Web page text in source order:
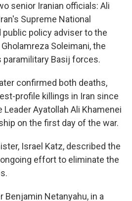
senior Iranian officials: Ali
Supreme National
public policy adviser to the
Soleimani, the
Basij forces.
confirmed both deaths,
profile killings in Iran since
Leader Ayatollah Ali Khamenei
on the first day of the war.
Israel Katz, described the
effort to eliminate the
Benjamin Netanyahu, in a